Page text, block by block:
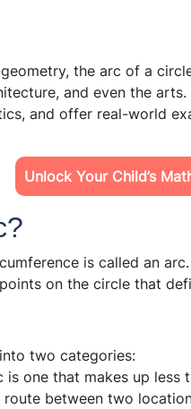
the arc of a
and even the
and offer real-world
Unlock Your Child’s
is called an
on the circle that
two categories:
is one that makes up
between two